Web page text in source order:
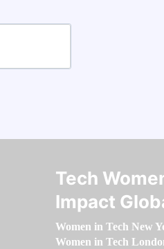
Tech
Impact
Women in Tech New
Women in Tech